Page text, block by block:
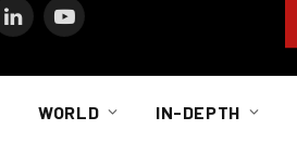
LinkedInYouTube
WORLD IN-DEPTH